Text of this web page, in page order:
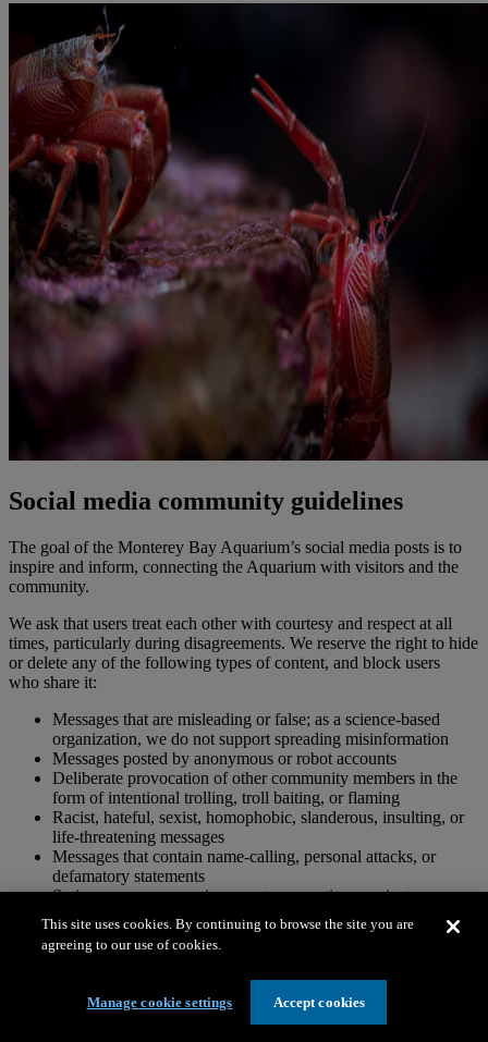
Social media community guidelines
The goal of the Monterey Bay Aquarium’s social media posts is to
inspire and inform, connecting the Aquarium with visitors and the
community.
We ask that users treat each other with courtesy and respect at all
times, particularly during disagreements. We reserve the right to hide
or delete any of the following types of content, and block users
who share it:
Messages that are misleading or false; as a science-based
organization, we do not support spreading misinformation
Messages posted by anonymous or robot accounts
Deliberate provocation of other community members in the
form of intentional trolling, troll baiting, or flaming
Racist, hateful, sexist, homophobic, slanderous, insulting, or
life-threatening messages
Messages that contain name-calling, personal attacks, or
defamatory statements
Serious, unproven, or inaccurate accusations against
individuals or organizations
Abusive, aggressive, coarse, explicit, vulgar, violent, obscene,
or pornographic messages
Messages for advertising purposes
Messages that suggest or encourage illegal activity
This site uses cookies. By continuing to browse the site you are
agreeing to our use of cookies.
Manage cookie settings Accept cookies